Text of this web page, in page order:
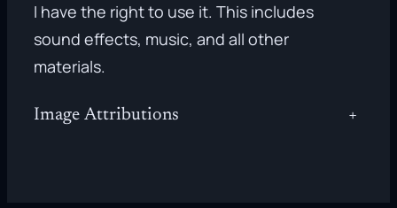
I have the right to use it. This includes
sound effects, music, and all other
materials.
Image Attributions +